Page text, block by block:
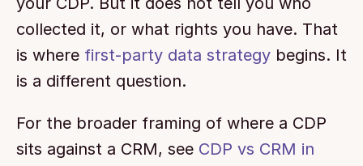
collected it, or what rights you have. That
is where first-party data strategy begins. It
is a different question.
For the broader framing of where a CDP
sits against a CRM, see CDP vs CRM in